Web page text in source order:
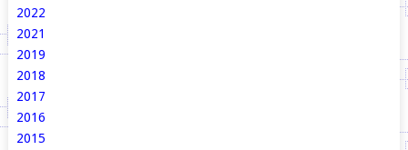
2022
2021
2019
2018
2017
2016
2015